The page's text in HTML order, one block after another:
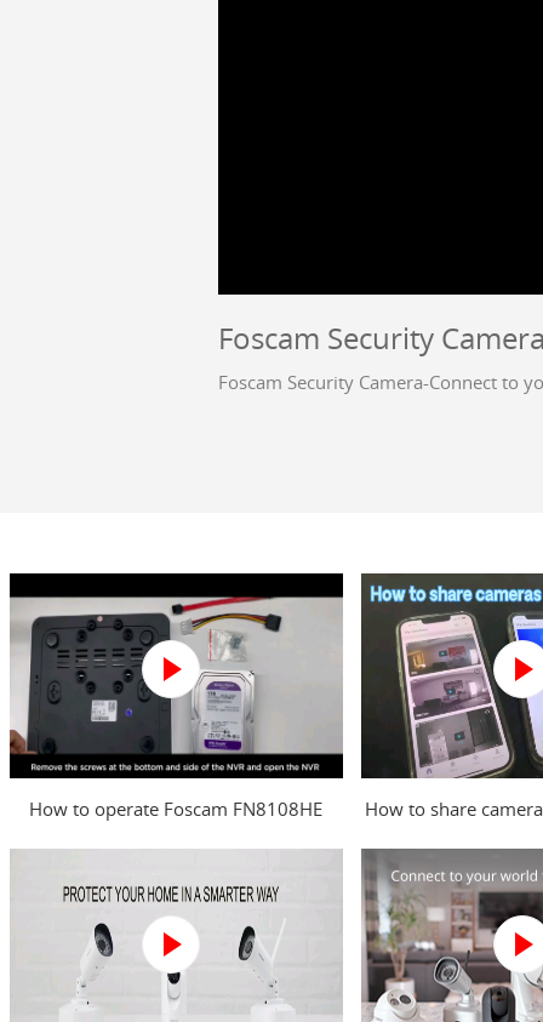
Foscam Security
Foscam Security Camera-Connect to
How to operate Foscam FN8108HE
How to share